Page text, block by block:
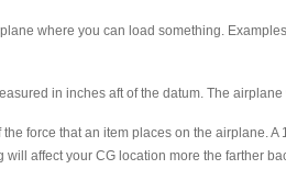
where you can load something.
in inches aft of the datum. The
force that an item places on the airplane.
will affect your CG location more the farther